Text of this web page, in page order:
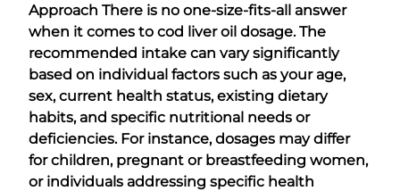
Approach There is no one-size-fits-all answer
when it comes to cod liver oil dosage. The
recommended intake can vary significantly
based on individual factors such as your age,
sex, current health status, existing dietary
habits, and specific nutritional needs or
deficiencies. For instance, dosages may differ
for children, pregnant or breastfeeding women,
or individuals addressing specific health